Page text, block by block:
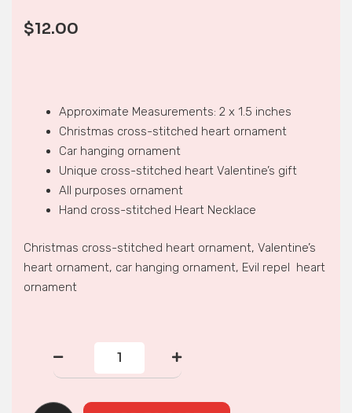
$12.00
Approximate Measurements: 2 x 1.5 inches
Christmas cross-stitched heart ornament
Car hanging ornament
Unique cross-stitched heart Valentine’s gift
All purposes ornament
Hand cross-stitched Heart Necklace
Christmas cross-stitched heart ornament, Valentine’s
heart ornament, car hanging ornament, Evil repel heart
ornament
HEART
ORNAMENT
quantity